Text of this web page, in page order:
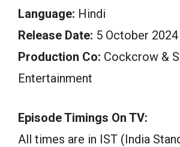
Language: Hindi
Release Date: 5 October
Production Co: Cockcrow &
Entertainment
Episode Timings On TV:
All times are in IST (India